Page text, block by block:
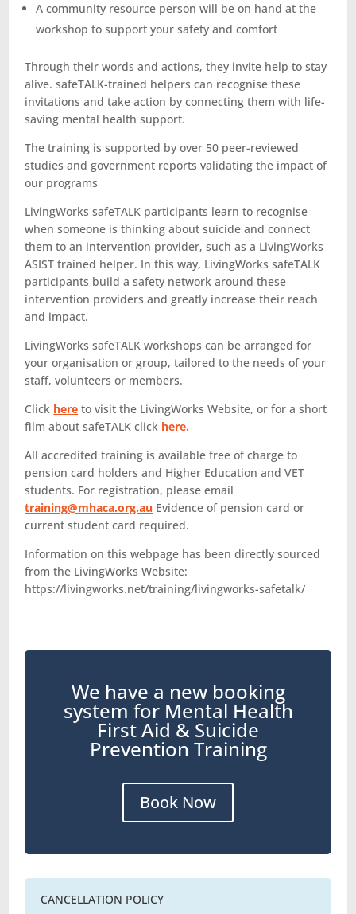
A community resource person will be on hand at the
workshop to support your safety and comfort
Through their words and actions, they invite help to stay
alive. safeTALK-trained helpers can recognise these
invitations and take action by connecting them with life-
saving mental health support.
The training is supported by over 50 peer-reviewed
studies and government reports validating the impact of
our programs
LivingWorks safeTALK participants learn to recognise
when someone is thinking about suicide and connect
them to an intervention provider, such as a LivingWorks
ASIST trained helper. In this way, LivingWorks safeTALK
participants build a safety network around these
intervention providers and greatly increase their reach
and impact.
LivingWorks safeTALK workshops can be arranged for
your organisation or group, tailored to the needs of your
staff, volunteers or members.
Click here to visit the LivingWorks Website, or for a short
film about safeTALK click here.
All accredited training is available free of charge to
pension card holders and Higher Education and VET
students. For registration, please email
training@mhaca.org.au Evidence of pension card or
current student card required.
Information on this webpage has been directly sourced
from the LivingWorks Website:
https://livingworks.net/training/livingworks-safetalk/
We have a new booking
system for Mental Health
First Aid & Suicide
Prevention Training
Book Now
CANCELLATION POLICY